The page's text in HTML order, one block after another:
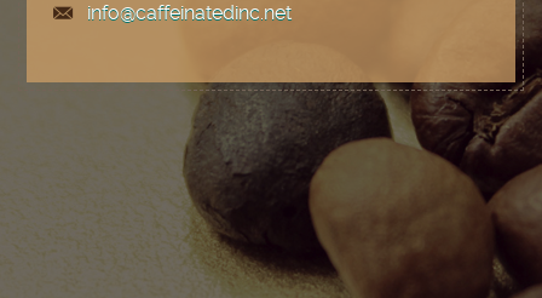
info@caffeinatedinc.net